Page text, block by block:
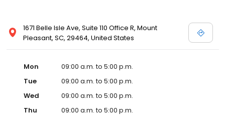
1671 Belle Isle Ave, Suite 110 Office R, Mount
Pleasant, SC, 29464, United States
Mon
09:00 a.m. to 5:00 p.m.
Tue
09:00 a.m. to 5:00 p.m.
Wed
09:00 a.m. to 5:00 p.m.
Thu
09:00 a.m. to 5:00 p.m.